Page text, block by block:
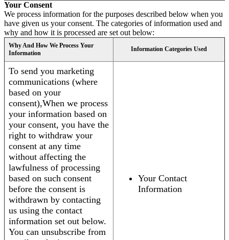
Your Consent
We process information for the purposes described below when you
have given us your consent. The categories of information used and
why and how it is processed are set out below:
Why And How We Process Your
Information
Information Categories Used
To send you marketing
communications (where
based on your
consent),When we process
your information based on
your consent, you have the
right to withdraw your
consent at any time
without affecting the
lawfulness of processing
based on such consent
before the consent is
withdrawn by contacting
us using the contact
information set out below.
You can unsubscribe from
Your Contact
Information